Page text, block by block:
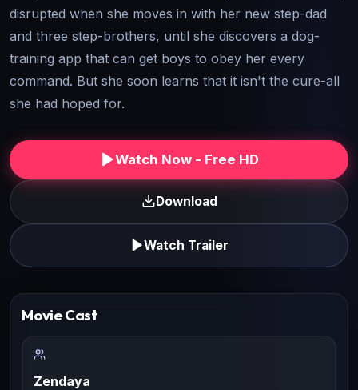
disrupted when she moves in with her new step-dad
and three step-brothers, until she discovers a dog-
training app that can get boys to obey her every
command. But she soon learns that it isn't the cure-all
she had hoped for.
Watch Now - Free HD
Download
Watch Trailer
Movie Cast
Zendaya